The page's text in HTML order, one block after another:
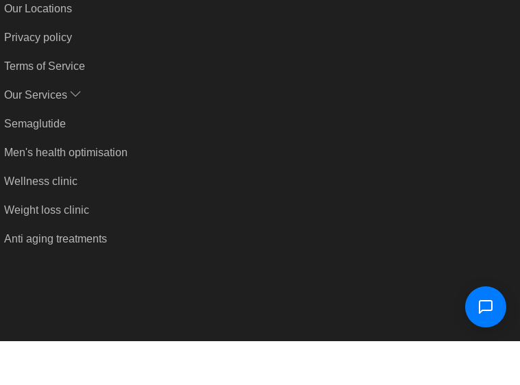
Our Locations
Privacy policy
Terms of Service
Our Services
Semaglutide
Men's health optimisation
Wellness clinic
Weight loss clinic
Anti aging treatments